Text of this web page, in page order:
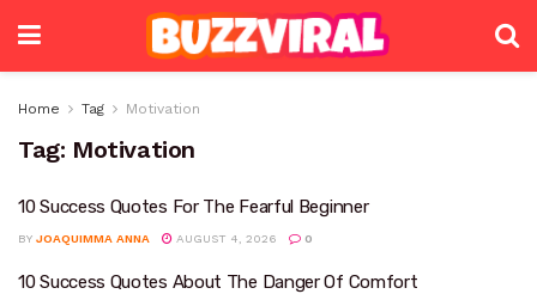
Home Tag Motivation
Tag: Motivation
10 Success Quotes For The Fearful Beginner
BY JOAQUIMMA ANNA AUGUST 4, 2026 0
10 Success Quotes About The Danger Of Comfort